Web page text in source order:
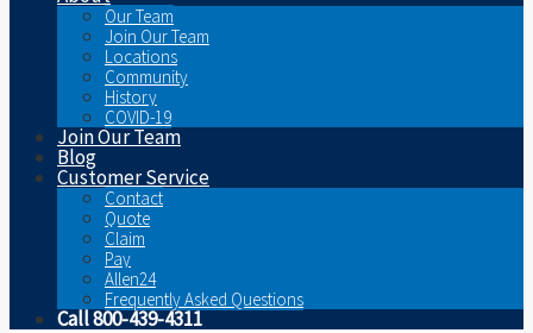
Our Team
Join Our Team
Locations
Community
History
COVID-19
Join Our Team
Blog
Customer Service
Contact
Quote
Claim
Pay
Allen24
Frequently Asked Questions
Call 800-439-4311